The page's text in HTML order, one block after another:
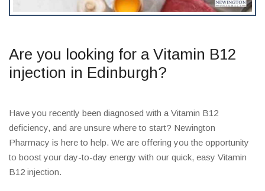
Are you looking for a Vitamin B12
injection in Edinburgh?
Have you recently been diagnosed with a Vitamin B12
deficiency, and are unsure where to start? Newington
Pharmacy is here to help. We are offering you the opportunity
to boost your day-to-day energy with our quick, easy Vitamin
B12 injection.